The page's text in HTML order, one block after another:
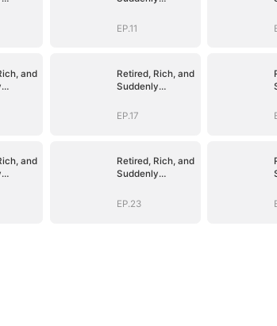
EP.11
and
Retired, Rich, and
Suddenly
EP.17
and
Retired, Rich, and
Suddenly
EP.23